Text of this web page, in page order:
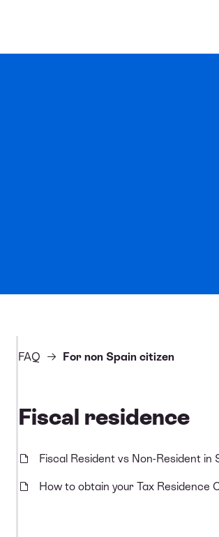
FAQ For non Spain citizen
Fiscal residence
Fiscal Resident vs Non-Resident in
How to obtain your Tax Residence